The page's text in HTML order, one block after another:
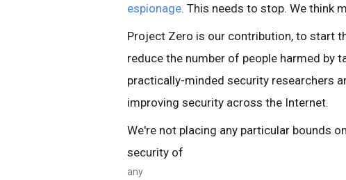
espionage. This needs to stop. We think
Project Zero is our contribution, to start
reduce the number of people harmed by
practically-minded security researchers
improving security across the Internet.
We're not placing any particular bounds
security of
any